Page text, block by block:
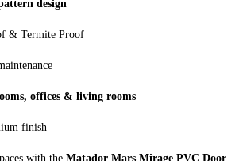
design
& Termite Proof
offices & living rooms
finish
with the Matador Mars Mirage PVC Door –